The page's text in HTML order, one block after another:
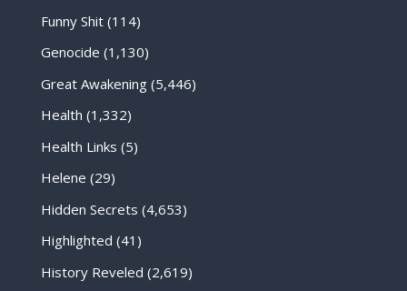
Funny Shit(114)
Genocide (1,130)
Great Awakening(5,446)
Health (1,332)
Health Links (5)
Helene (29)
Hidden Secrets (4,653)
Highlighted (41)
History Reveled (2,619)